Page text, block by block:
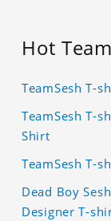
Hot
TeamSesh T-
TeamSesh T-
Shirt
TeamSesh T-
Dead Boy
Designer T-